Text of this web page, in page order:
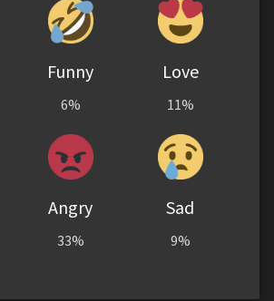
Funny
6%
Love
11%
Angry
33%
Sad
9%